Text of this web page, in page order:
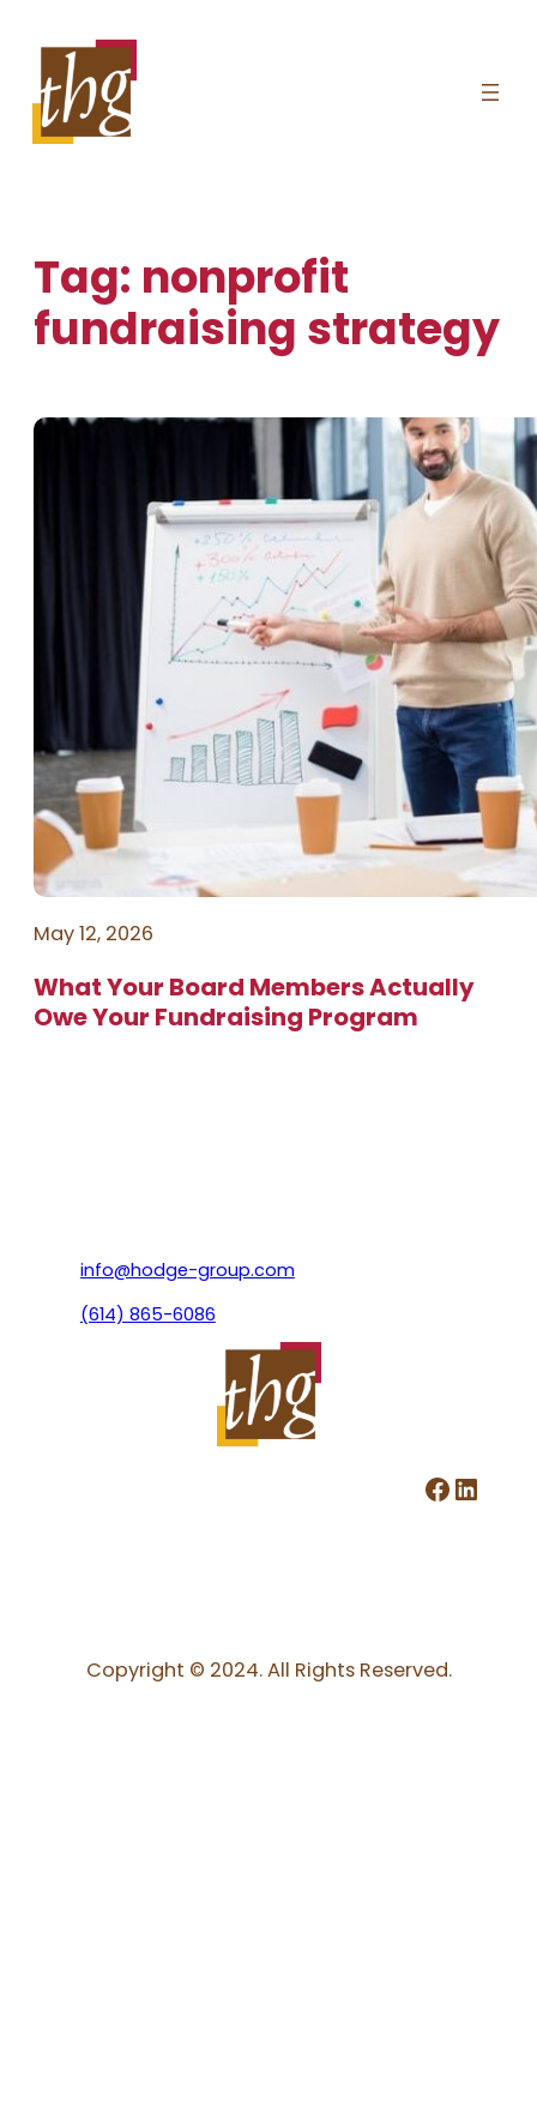
content
Tag: nonprofit
fundraising strategy
May 12, 2026
What Your Board Members Actually
Owe Your Fundraising Program
info@hodge-group.com
(614) 865-6086
Facebook LinkedIn
Copyright © 2024. All Rights Reserved.